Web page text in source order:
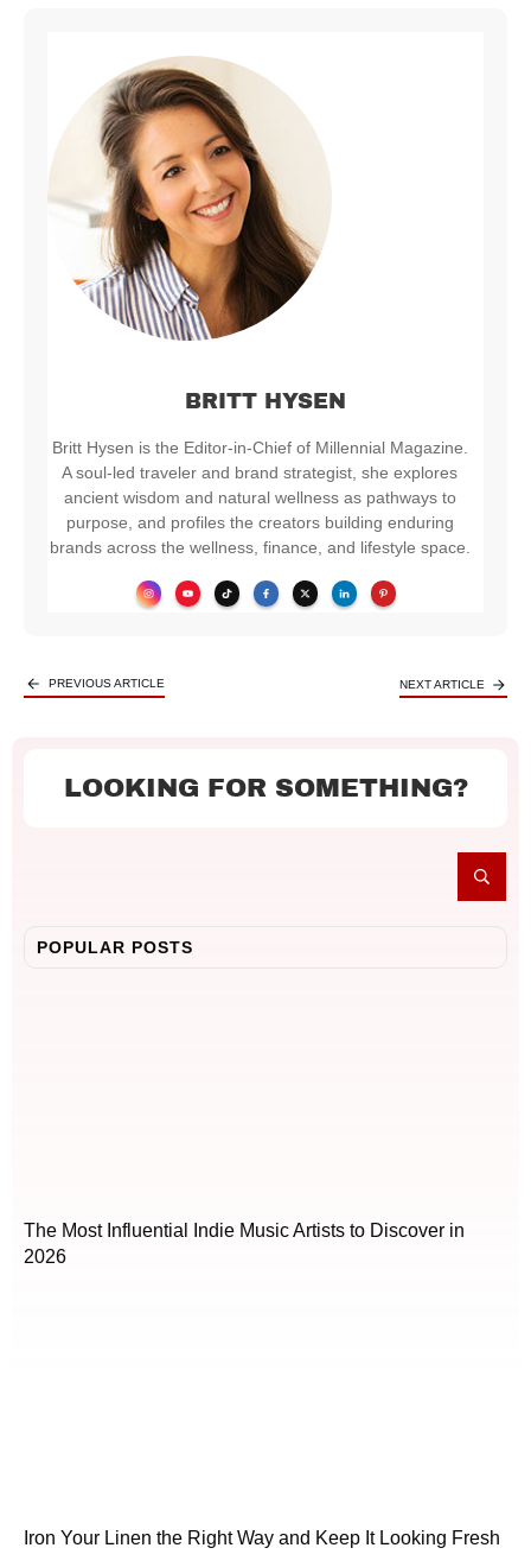
BRITT HYSEN
Britt Hysen is the Editor-in-Chief of Millennial Magazine.
A soul-led traveler and brand strategist, she explores
ancient wisdom and natural wellness as pathways to
purpose, and profiles the creators building enduring
brands across the wellness, finance, and lifestyle space.
PREVIOUS ARTICLE NEXT ARTICLE
LOOKING FOR SOMETHING?
POPULAR POSTS
The Most Influential Indie Music Artists to Discover in
2026
Iron Your Linen the Right Way and Keep It Looking Fresh